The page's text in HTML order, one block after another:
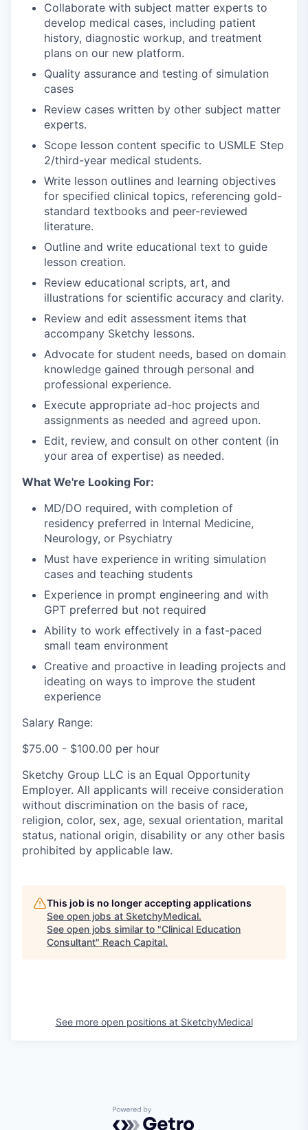
Collaborate with subject matter experts to
develop medical cases, including patient
history, diagnostic workup, and treatment
plans on our new platform.
Quality assurance and testing of simulation
cases
Review cases written by other subject matter
experts.
Scope lesson content specific to USMLE Step
2/third-year medical students.
Write lesson outlines and learning objectives
for specified clinical topics, referencing gold-
standard textbooks and peer-reviewed
literature.
Outline and write educational text to guide
lesson creation.
Review educational scripts, art, and
illustrations for scientific accuracy and clarity.
Review and edit assessment items that
accompany Sketchy lessons.
Advocate for student needs, based on domain
knowledge gained through personal and
professional experience.
Execute appropriate ad-hoc projects and
assignments as needed and agreed upon.
Edit, review, and consult on other content (in
your area of expertise) as needed.
What We're Looking For:
MD/DO required, with completion of
residency preferred in Internal Medicine,
Neurology, or Psychiatry
Must have experience in writing simulation
cases and teaching students
Experience in prompt engineering and with
GPT preferred but not required
Ability to work effectively in a fast-paced
small team environment
Creative and proactive in leading projects and
ideating on ways to improve the student
experience
Salary Range:
$75.00 - $100.00 per hour
Sketchy Group LLC is an Equal Opportunity
Employer. All applicants will receive consideration
without discrimination on the basis of race,
religion, color, sex, age, sexual orientation, marital
status, national origin, disability or any other basis
prohibited by applicable law.
This job is no longer accepting applications
See open jobs at SketchyMedical.
See open jobs similar to "Clinical Education
Consultant" Reach Capital.
See more open positions at SketchyMedical
Powered by Getro.com